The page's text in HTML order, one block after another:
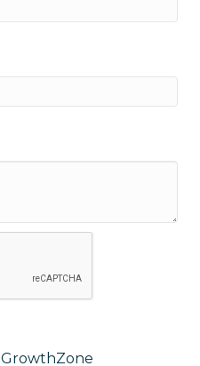
GrowthZone